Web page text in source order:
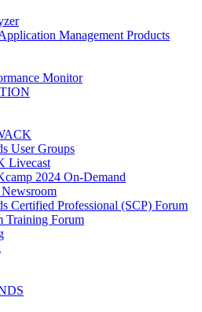
Management Products
Monitor
User Groups
Livecast
2024 On-Demand
Certified Professional (SCP) Forum
Training Forum